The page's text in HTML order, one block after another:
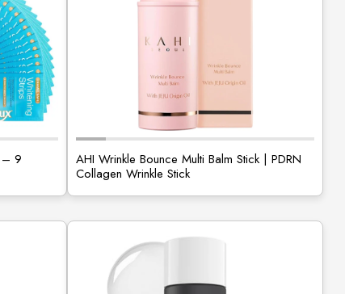
– 9
AHI Wrinkle Bounce Multi Balm Stick | PDRN
Collagen Wrinkle Stick